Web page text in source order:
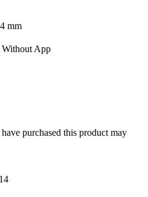
mm
App
purchased this product may